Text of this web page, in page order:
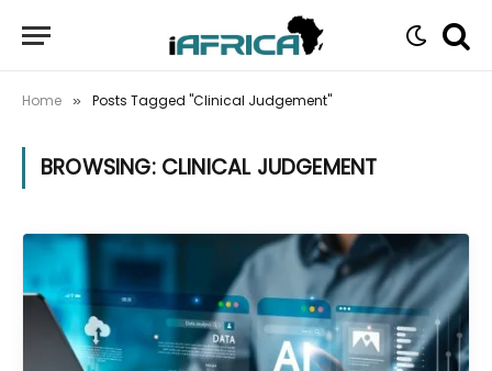
Home » Posts Tagged "Clinical Judgement"
BROWSING: CLINICAL JUDGEMENT